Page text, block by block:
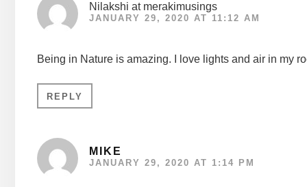
Nilakshi at merakimusings
JANUARY 29, 2020 AT 11:12 AM
Being in Nature is amazing. I love lights and air in my
REPLY
MIKE
JANUARY 29, 2020 AT 1:14 PM